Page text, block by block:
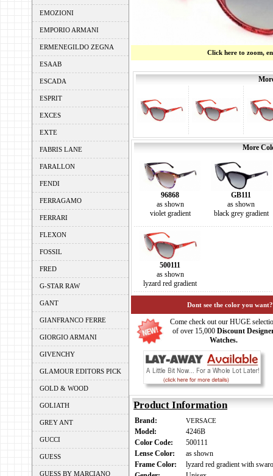
EMOZIONI
EMPORIO ARMANI
ERMENEGILDO ZEGNA
ESAAB
ESCADA
ESPRIT
EXCES
EXTE
FABRIS LANE
FARALLON
FENDI
FERRAGAMO
FERRARI
FLEXON
FOSSIL
FRED
G-STAR RAW
GANT
GIANFRANCO FERRE
GIORGIO ARMANI
GIVENCHY
GLAMOUR EDITORS PICK
GOLD & WOOD
GOLIATH
GREY ANT
GUCCI
GUESS
GUESS BY MARCIANO
Click here to zoom,
More
96868
as shown
violet gradient
GB111
as shown
black grey gradient
500111
as shown
lyzard red gradient
Dont see the color you
Come check out our HUGE
of over 15,000 Discount
Watches.
Product Information
Brand: VERSACE
Model:
4246B
Color Code:
500111
Lense Color:
as shown
Frame Color:
lyzard red gradient with